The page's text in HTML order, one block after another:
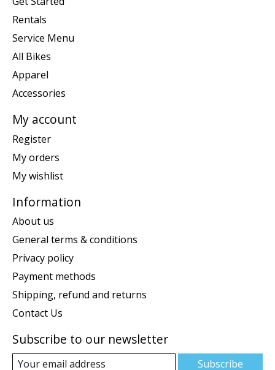
Rentals
Service Menu
All Bikes
Apparel
Accessories
My account
Register
My orders
My wishlist
Information
About us
General terms & conditions
Privacy policy
Payment methods
Shipping, refund and returns
Contact Us
Subscribe to our newsletter
Subscribe